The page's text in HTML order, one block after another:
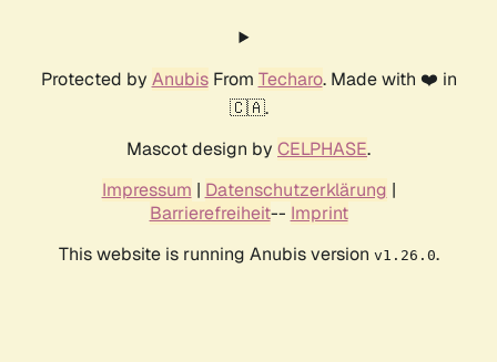
Protected by AnubisFrom Techaro. Made with ❤️ in
🇨🇦.
Mascot design by CELPHASE.
Impressum | Datenschutzerklärung |
Barrierefreiheit-- Imprint
This website is running Anubis version v1.26.0.